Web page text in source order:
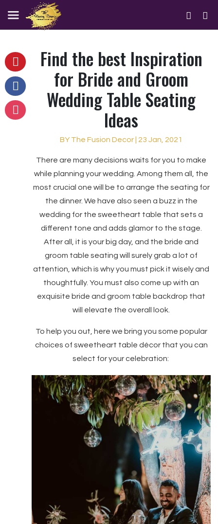
Find the best Inspiration
for Bride and Groom
Wedding Table Seating
Ideas
BY The Fusion Decor | 23 Jan, 2021
There are many decisions waits for you to make
while planning your wedding. Among them all, the
most crucial one will be to arrange the seating for
the dinner. We have also seen a buzz in the
wedding for the sweetheart table that sets a
different tone and adds glamor to the stage.
After all, it is your big day, and the bride and
groom table seating will surely grab a lot of
attention, which is why you must pick it wisely and
thoughtfully. You must also come up with an
exquisite bride and groom table backdrop that
will elevate the overall look.
To help you out, here we bring you some popular
choices of sweetheart table décor that you can
select for your celebration: